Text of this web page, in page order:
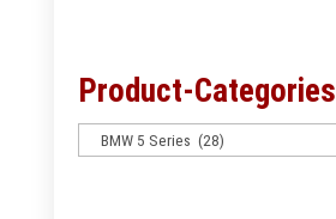
Product-Categories